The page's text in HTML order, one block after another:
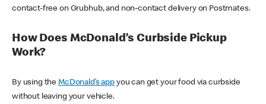
contact-free on Grubhub, and non-contact delivery on Postmates.
How Does McDonald’s Curbside Pickup
Work?
By using theMcDonald’s appyou can get your food via curbside
without leaving your vehicle.